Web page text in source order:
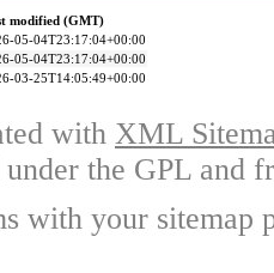
modified (GMT)
05-04T23:17:04+00:00
05-04T23:17:04+00:00
03-25T14:05:49+00:00
with XML
the GPL and
with your sitemap